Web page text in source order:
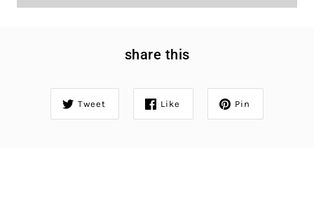
share this
Tweet Like Pin